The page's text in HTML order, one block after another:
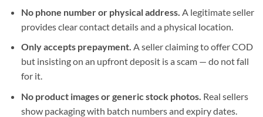
No phone number or physical address. A legitimate seller
provides clear contact details and a physical location.
Only accepts prepayment. A seller claiming to offer COD
but insisting on an upfront deposit is a scam — do not fall
for it.
No product images or generic stock photos. Real sellers
show packaging with batch numbers and expiry dates.